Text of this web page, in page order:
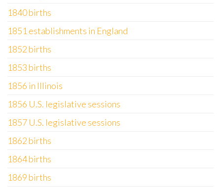
1840 births
1851 establishments in England
1852 births
1853 births
1856 in Illinois
1856 U.S. legislative sessions
1857 U.S. legislative sessions
1862 births
1864 births
1869 births